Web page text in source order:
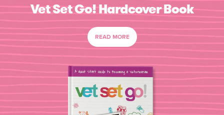
Vet Set Go! Hardcover Book
READ MORE